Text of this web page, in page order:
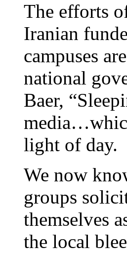
The efforts
Iranian
campuses
national
Baer,
light of day.
We now
groups
themselves
the local